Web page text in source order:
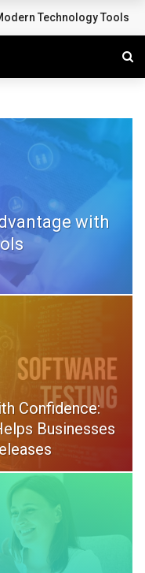
How Application
with
Confidence:
Businesses